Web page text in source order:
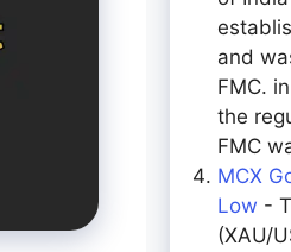
and
FMC.
the
FMC
MCX
Low -
(XAU/